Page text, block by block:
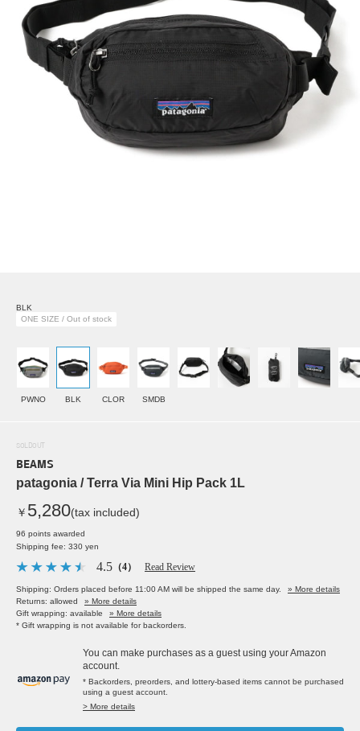
BLK
ONE SIZE / Out of stock
PWNO BLK CLOR SMDB
SOLDOUT
BEAMS
patagonia / Terra Via Mini Hip Pack 1L
￥ 5,280(tax included)
96 points awarded
Shipping fee: 330 yen
4.5 （4） Read Review
Shipping: Orders placed before 11:00 AM will be shipped the same day.
» More details
Returns: allowed
» More details
Gift wrapping: available
» More details
* Gift wrapping is not available for backorders.
You can make purchases as a guest using your Amazon
account.
* Backorders, preorders, and lottery-based items cannot be purchased
using a guest account.
> More details